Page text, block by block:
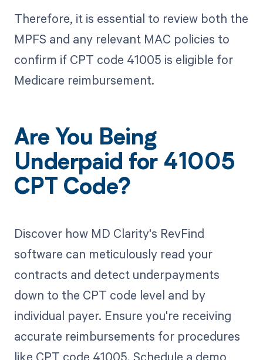
Therefore, it is essential to review both the
MPFS and any relevant MAC policies to
confirm if CPT code 41005 is eligible for
Medicare reimbursement.
Are You Being
Underpaid for 41005
CPT Code?
Discover how MD Clarity's RevFind
software can meticulously read your
contracts and detect underpayments
down to the CPT code level and by
individual payer. Ensure you're receiving
accurate reimbursements for procedures
like CPT code 41005. Schedule a demo